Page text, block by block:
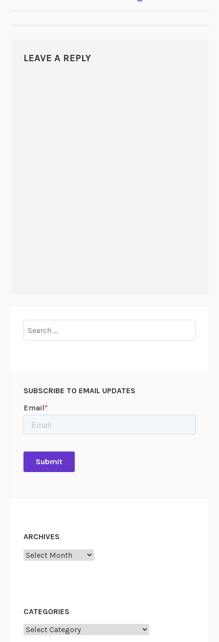
NAVIGATION
LEAVE A REPLY
for:
SUBSCRIBE TO EMAIL UPDATES
ARCHIVES
Archives
CATEGORIES
Categories